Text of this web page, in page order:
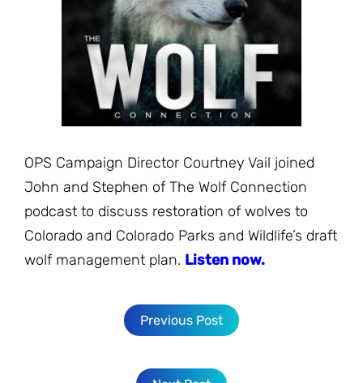
OPS Campaign Director Courtney Vail joined
John and Stephen of The Wolf Connection
podcast to discuss restoration of wolves to
Colorado and Colorado Parks and Wildlife’s draft
wolf management plan. Listen now.
Previous Post
OPS IN THE CLASSROOM
EDUCATIONAL VIDEOS
MEDIA INQUIRIES
HOST A SCREENING
EVENTS
WORK WITH OPS
IMPACT
CONTACT US
MERCHANDISE
OPS FEATURED ARTIST
Donate
SUPPORT OPS
Stay Informed